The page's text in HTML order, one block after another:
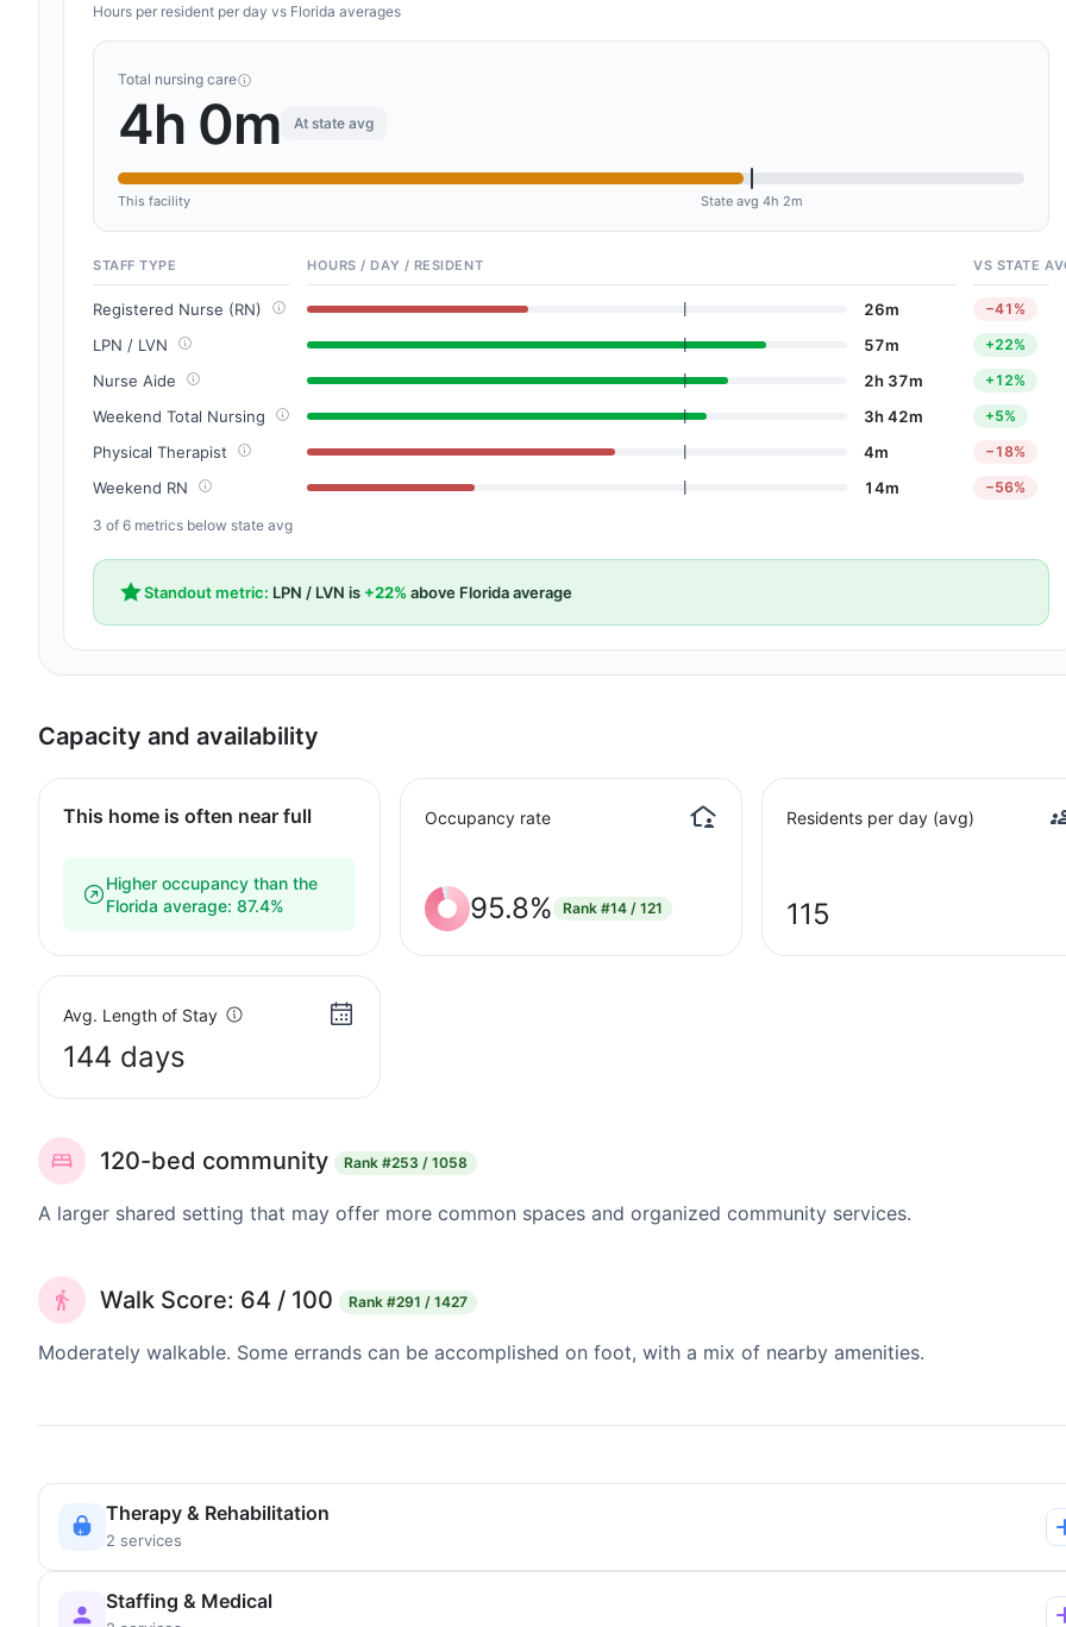
Hours per resident per day vs Florida averages
Total nursing care
4h 0m At state avg
This facility State avg 4h 2m
STAFF TYPE HOURS / DAY / RESIDENT VS STATE
Registered Nurse (RN) 26m −41%
LPN / LVN 57m +22%
Nurse Aide 2h 37m +12%
Weekend Total Nursing 3h 42m +5%
Physical Therapist 4m −18%
Weekend RN 14m −56%
3 of 6 metrics below state avg
Standout metric: LPN / LVN is +22% above Florida average
Capacity and availability
This home is often near full
Higher occupancy than the
Florida average: 87.4%
Occupancy rate
95.8% Rank #14 / 121
Residents per day (avg)
115
Avg. Length of Stay
144 days
120-bed community Rank #253 / 1058
A larger shared setting that may offer more common spaces and organized community services.
Walk Score: 64 / 100 Rank #291 / 1427
Moderately walkable. Some errands can be accomplished on foot, with a mix of nearby amenities.
Therapy & Rehabilitation
2 services
Staffing & Medical